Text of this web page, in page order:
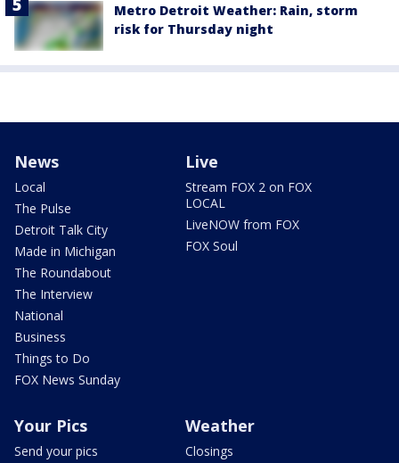
Metro Detroit Weather: Rain, storm
risk for Thursday night
News
Local
The Pulse
Detroit Talk City
Made in Michigan
The Roundabout
The Interview
National
Business
Things to Do
FOX News Sunday
Live
Stream FOX 2 on FOX
LOCAL
LiveNOW from FOX
FOX Soul
Your Pics
Send your pics
Weather
Closings